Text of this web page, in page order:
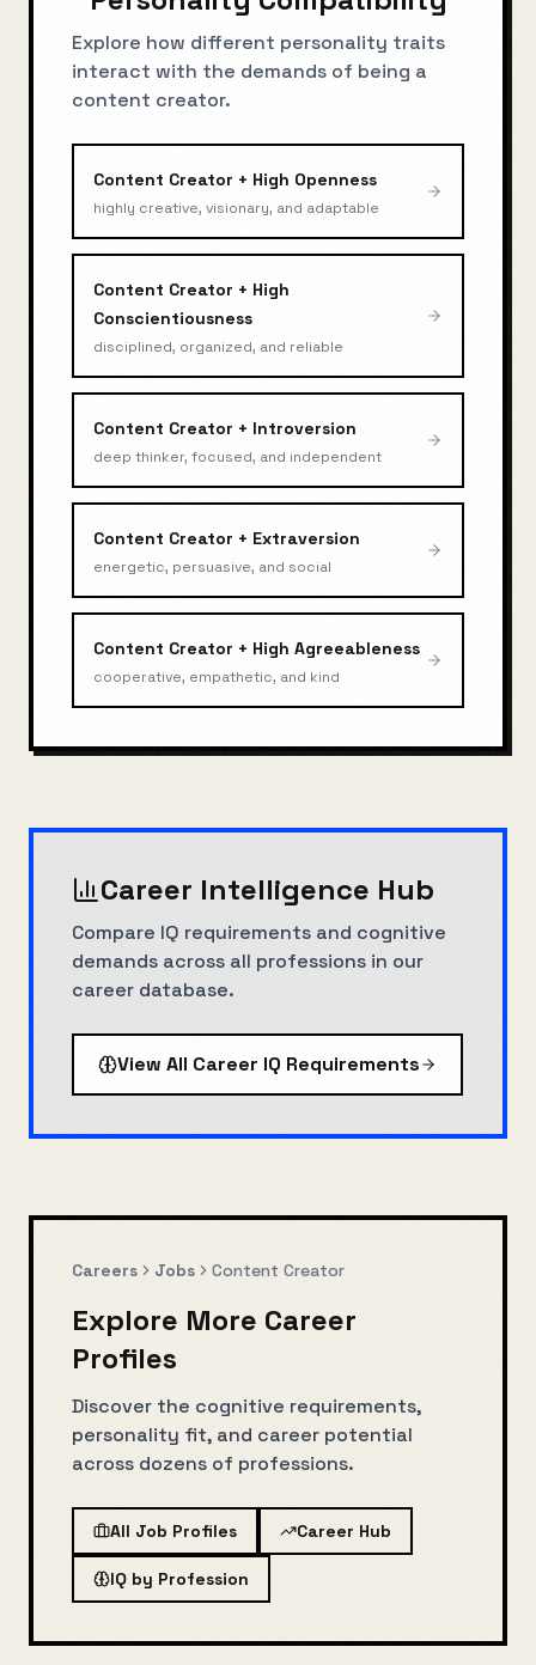
Explore how different personality traits
interact with the demands of being a
content creator.
Content Creator + High Openness
highly creative, visionary, and adaptable
Content Creator + High
Conscientiousness
disciplined, organized, and reliable
Content Creator + Introversion
deep thinker, focused, and independent
Content Creator + Extraversion
energetic, persuasive, and social
Content Creator + High Agreeableness
cooperative, empathetic, and kind
Career Intelligence Hub
Compare IQ requirements and cognitive
demands across all professions in our
career database.
View All Career IQ Requirements
Careers Jobs Content Creator
Explore More Career
Profiles
Discover the cognitive requirements,
personality fit, and career potential
across dozens of professions.
All Job Profiles Career Hub
IQ by Profession